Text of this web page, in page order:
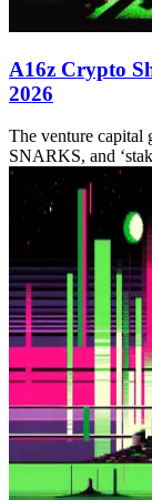
A16z Crypto
2026
The venture capital
SNARKS, and